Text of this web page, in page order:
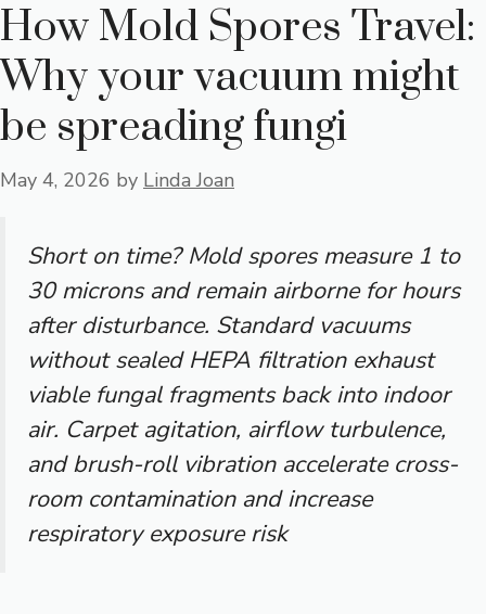
How Mold Spores Travel:
Why your vacuum might
be spreading fungi
May 4, 2026 by Linda Joan
Short on time? Mold spores measure 1 to
30 microns and remain airborne for hours
after disturbance. Standard vacuums
without sealed HEPA filtration exhaust
viable fungal fragments back into indoor
air. Carpet agitation, airflow turbulence,
and brush-roll vibration accelerate cross-
room contamination and increase
respiratory exposure risk